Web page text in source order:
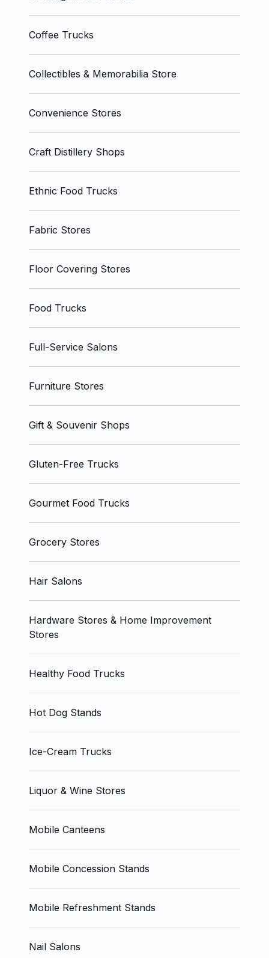
Coffee Trucks
Collectibles & Memorabilia Store
Convenience Stores
Craft Distillery Shops
Ethnic Food Trucks
Fabric Stores
Floor Covering Stores
Food Trucks
Full-Service Salons
Furniture Stores
Gift & Souvenir Shops
Gluten-Free Trucks
Gourmet Food Trucks
Grocery Stores
Hair Salons
Hardware Stores & Home Improvement
Stores
Healthy Food Trucks
Hot Dog Stands
Ice-Cream Trucks
Liquor & Wine Stores
Mobile Canteens
Mobile Concession Stands
Mobile Refreshment Stands
Nail Salons